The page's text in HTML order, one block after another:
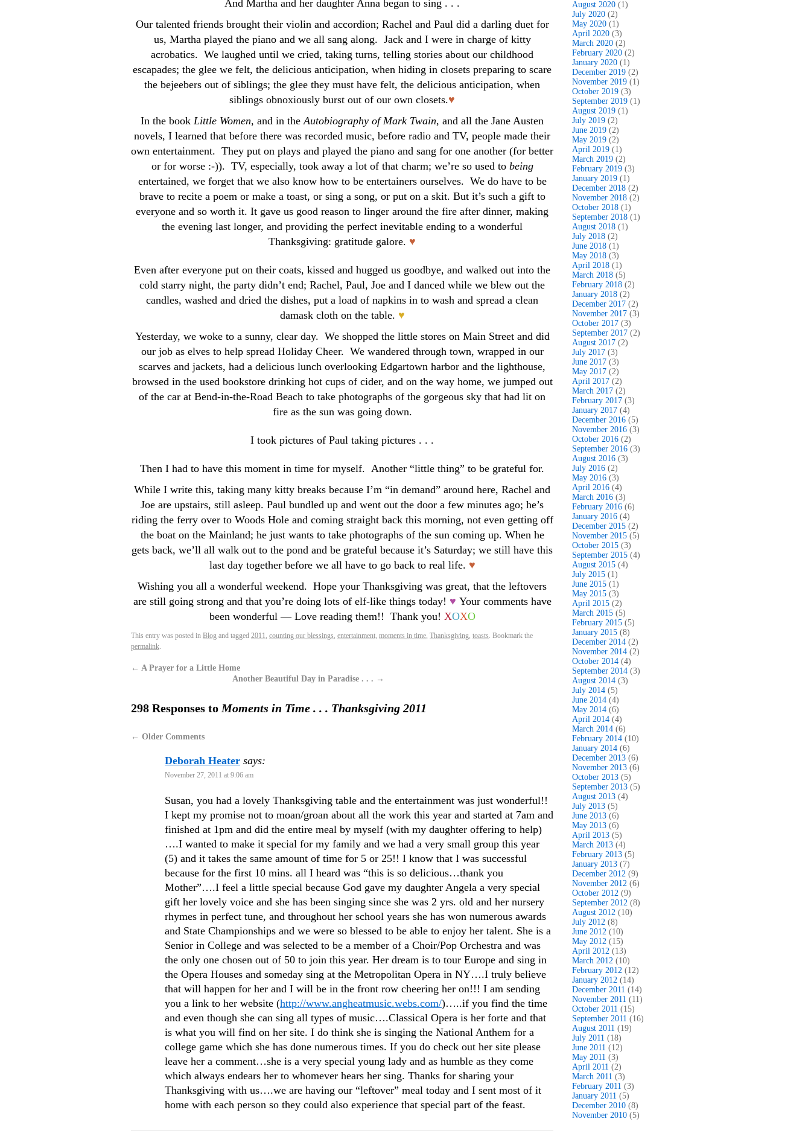
And Martha and her daughter Anna began to sing . . .
Our talented friends brought their violin and accordion; Rachel and Paul did a darling duet for
us, Martha played the piano and we all sang along. Jack and I were in charge of kitty
acrobatics. We laughed until we cried, taking turns, telling stories about our childhood
escapades; the glee we felt, the delicious anticipation, when hiding in closets preparing to scare
the bejeebers out of siblings; the glee they must have felt, the delicious anticipation, when
siblings obnoxiously burst out of our own closets.♥
In the book Little Women, and in the Autobiography of Mark Twain, and all the Jane Austen
novels, I learned that before there was recorded music, before radio and TV, people made their
own entertainment. They put on plays and played the piano and sang for one another (for better
or for worse :-)). TV, especially, took away a lot of that charm; we’re so used to being
entertained, we forget that we also know how to be entertainers ourselves. We do have to be
brave to recite a poem or make a toast, or sing a song, or put on a skit. But it’s such a gift to
everyone and so worth it. It gave us good reason to linger around the fire after dinner, making
the evening last longer, and providing the perfect inevitable ending to a wonderful
Thanksgiving: gratitude galore. ♥
Even after everyone put on their coats, kissed and hugged us goodbye, and walked out into the
cold starry night, the party didn’t end; Rachel, Paul, Joe and I danced while we blew out the
candles, washed and dried the dishes, put a load of napkins in to wash and spread a clean
damask cloth on the table. ♥
Yesterday, we woke to a sunny, clear day. We shopped the little stores on Main Street and did
our job as elves to help spread Holiday Cheer. We wandered through town, wrapped in our
scarves and jackets, had a delicious lunch overlooking Edgartown harbor and the lighthouse,
browsed in the used bookstore drinking hot cups of cider, and on the way home, we jumped out
of the car at Bend-in-the-Road Beach to take photographs of the gorgeous sky that had lit on
fire as the sun was going down.
I took pictures of Paul taking pictures . . .
Then I had to have this moment in time for myself. Another “little thing” to be grateful for.
While I write this, taking many kitty breaks because I’m “in demand” around here, Rachel and
Joe are upstairs, still asleep. Paul bundled up and went out the door a few minutes ago; he’s
riding the ferry over to Woods Hole and coming straight back this morning, not even getting off
the boat on the Mainland; he just wants to take photographs of the sun coming up. When he
gets back, we’ll all walk out to the pond and be grateful because it’s Saturday; we still have this
last day together before we all have to go back to real life. ♥
Wishing you all a wonderful weekend. Hope your Thanksgiving was great, that the leftovers
are still going strong and that you’re doing lots of elf-like things today! ♥ Your comments have
been wonderful — Love reading them!! Thank you! XOXO
This entry was posted in Blog and tagged 2011, counting our blessings, entertainment, moments in time, Thanksgiving, toasts. Bookmark the
permalink.
← A Prayer for a Little Home
Another Beautiful Day in Paradise . . . →
298 Responses to Moments in Time . . . Thanksgiving 2011
← Older Comments
Deborah Heater says:
November 27, 2011 at 9:06 am
Susan, you had a lovely Thanksgiving table and the entertainment was just wonderful!!
I kept my promise not to moan/groan about all the work this year and started at 7am and
finished at 1pm and did the entire meal by myself (with my daughter offering to help)
….I wanted to make it special for my family and we had a very small group this year
(5) and it takes the same amount of time for 5 or 25!! I know that I was successful
because for the first 10 mins. all I heard was “this is so delicious…thank you
Mother”….I feel a little special because God gave my daughter Angela a very special
gift her lovely voice and she has been singing since she was 2 yrs. old and her nursery
rhymes in perfect tune, and throughout her school years she has won numerous awards
and State Championships and we were so blessed to be able to enjoy her talent. She is a
Senior in College and was selected to be a member of a Choir/Pop Orchestra and was
the only one chosen out of 50 to join this year. Her dream is to tour Europe and sing in
the Opera Houses and someday sing at the Metropolitan Opera in NY….I truly believe
that will happen for her and I will be in the front row cheering her on!!! I am sending
you a link to her website (http://www.angheatmusic.webs.com/)…..if you find the time
and even though she can sing all types of music….Classical Opera is her forte and that
is what you will find on her site. I do think she is singing the National Anthem for a
college game which she has done numerous times. If you do check out her site please
leave her a comment…she is a very special young lady and as humble as they come
which always endears her to whomever hears her sing. Thanks for sharing your
Thanksgiving with us….we are having our “leftover” meal today and I sent most of it
home with each person so they could also experience that special part of the feast.
August 2020 (1)
July 2020 (2)
May 2020 (1)
April 2020 (3)
March 2020 (2)
February 2020 (2)
January 2020 (1)
December 2019 (2)
November 2019 (1)
October 2019 (3)
September 2019 (1)
August 2019 (1)
July 2019 (2)
June 2019 (2)
May 2019 (2)
April 2019 (1)
March 2019 (2)
February 2019 (3)
January 2019 (1)
December 2018 (2)
November 2018 (2)
October 2018 (1)
September 2018 (1)
August 2018 (1)
July 2018 (2)
June 2018 (1)
May 2018 (3)
April 2018 (1)
March 2018 (5)
February 2018 (2)
January 2018 (2)
December 2017 (2)
November 2017 (3)
October 2017 (3)
September 2017 (2)
August 2017 (2)
July 2017 (3)
June 2017 (3)
May 2017 (2)
April 2017 (2)
March 2017 (2)
February 2017 (3)
January 2017 (4)
December 2016 (5)
November 2016 (3)
October 2016 (2)
September 2016 (3)
August 2016 (3)
July 2016 (2)
May 2016 (3)
April 2016 (4)
March 2016 (3)
February 2016 (6)
January 2016 (4)
December 2015 (2)
November 2015 (5)
October 2015 (3)
September 2015 (4)
August 2015 (4)
July 2015 (1)
June 2015 (1)
May 2015 (3)
April 2015 (2)
March 2015 (5)
February 2015 (5)
January 2015 (8)
December 2014 (2)
November 2014 (2)
October 2014 (4)
September 2014 (3)
August 2014 (3)
July 2014 (5)
June 2014 (4)
May 2014 (6)
April 2014 (4)
March 2014 (6)
February 2014 (10)
January 2014 (6)
December 2013 (6)
November 2013 (6)
October 2013 (5)
September 2013 (5)
August 2013 (4)
July 2013 (5)
June 2013 (6)
May 2013 (6)
April 2013 (5)
March 2013 (4)
February 2013 (5)
January 2013 (7)
December 2012 (9)
November 2012 (6)
October 2012 (9)
September 2012 (8)
August 2012 (10)
July 2012 (8)
June 2012 (10)
May 2012 (15)
April 2012 (13)
March 2012 (10)
February 2012 (12)
January 2012 (14)
December 2011 (14)
November 2011 (11)
October 2011 (15)
September 2011 (16)
August 2011 (19)
July 2011 (18)
June 2011 (12)
May 2011 (3)
April 2011 (2)
March 2011 (3)
February 2011 (3)
January 2011 (5)
December 2010 (8)
November 2010 (5)